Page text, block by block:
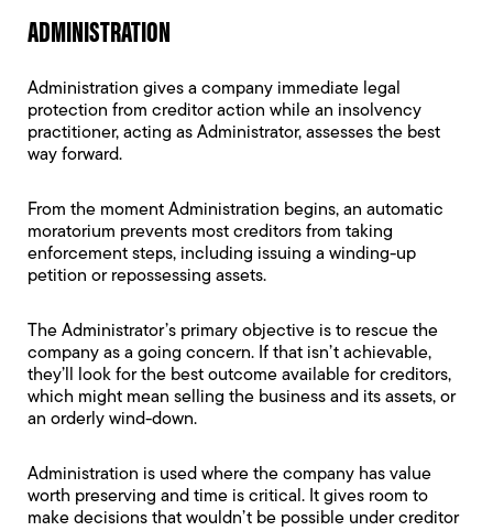
ADMINISTRATION
Administration gives a company immediate legal
protection from creditor action while an insolvency
practitioner, acting as Administrator, assesses the best
way forward.
From the moment Administration begins, an automatic
moratorium prevents most creditors from taking
enforcement steps, including issuing a winding-up
petition or repossessing assets.
The Administrator’s primary objective is to rescue the
company as a going concern. If that isn’t achievable,
they’ll look for the best outcome available for creditors,
which might mean selling the business and its assets, or
an orderly wind-down.
Administration is used where the company has value
worth preserving and time is critical. It gives room to
make decisions that wouldn’t be possible under creditor